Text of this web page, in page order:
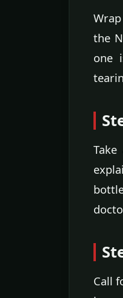
the
one
Call